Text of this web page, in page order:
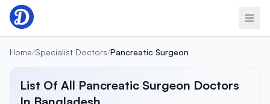
Skip to content
Home/Specialist Doctors/Pancreatic Surgeon
List Of All Pancreatic Surgeon Doctors